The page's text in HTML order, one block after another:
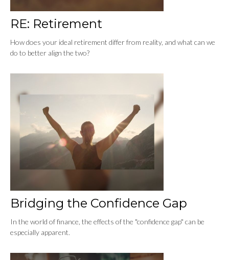
RE: Retirement
How does your ideal retirement differ from reality, and what can we
do to better align the two?
Bridging the Confidence Gap
In the world of finance, the effects of the "confidence gap" can be
especially apparent.